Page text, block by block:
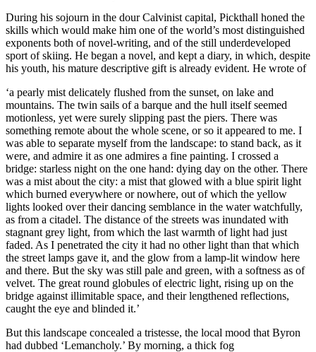
During his sojourn in the dour Calvinist capital, Pickthall honed the
skills which would make him one of the world’s most distinguished
exponents both of novel-writing, and of the still underdeveloped
sport of skiing. He began a novel, and kept a diary, in which, despite
his youth, his mature descriptive gift is already evident. He wrote of
‘a pearly mist delicately flushed from the sunset, on lake and
mountains. The twin sails of a barque and the hull itself seemed
motionless, yet were surely slipping past the piers. There was
something remote about the whole scene, or so it appeared to me. I
was able to separate myself from the landscape: to stand back, as it
were, and admire it as one admires a fine painting. I crossed a
bridge: starless night on the one hand: dying day on the other. There
was a mist about the city: a mist that glowed with a blue spirit light
which burned everywhere or nowhere, out of which the yellow
lights looked over their dancing semblance in the water watchfully,
as from a citadel. The distance of the streets was inundated with
stagnant grey light, from which the last warmth of light had just
faded. As I penetrated the city it had no other light than that which
the street lamps gave it, and the glow from a lamp-lit window here
and there. But the sky was still pale and green, with a softness as of
velvet. The great round globules of electric light, rising up on the
bridge against illimitable space, and their lengthened reflections,
caught the eye and blinded it.’
But this landscape concealed a tristesse, the local mood that Byron
had dubbed ‘Lemancholy.’ By morning, a thick fog